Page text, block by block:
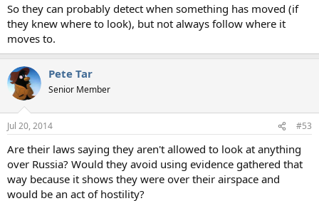
So they can probably detect when something has moved (if
they knew where to look), but not always follow where it
moves to.
Pete Tar
Senior Member
Jul 20, 2014 #53
Are their laws saying they aren't allowed to look at anything
over Russia? Would they avoid using evidence gathered that
way because it shows they were over their airspace and
would be an act of hostility?